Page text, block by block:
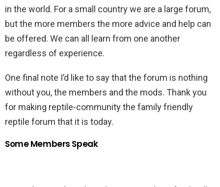
in the world. For a small country we are a large forum,
but the more members the more advice and help can
be offered. We can all learn from one another
regardless of experience.
One final note I’d like to say that the forum is nothing
without you, the members and the mods. Thank you
for making reptile-community the family friendly
reptile forum that it is today.
Some Members Speak